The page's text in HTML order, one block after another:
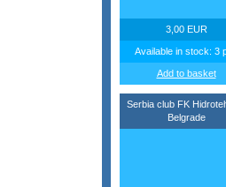
3,00 EUR
Available in stock: 3
Add to basket
Serbia club FK
Belgrade